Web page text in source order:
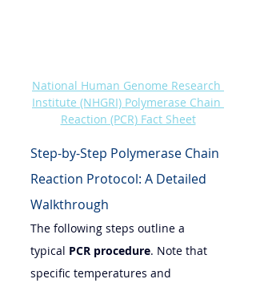
National Human Genome Research
Institute (NHGRI) Polymerase Chain
Reaction (PCR) Fact Sheet
Step-by-Step Polymerase Chain
Reaction Protocol: A Detailed
Walkthrough
The following steps outline a
typical PCR procedure. Note that
specific temperatures and